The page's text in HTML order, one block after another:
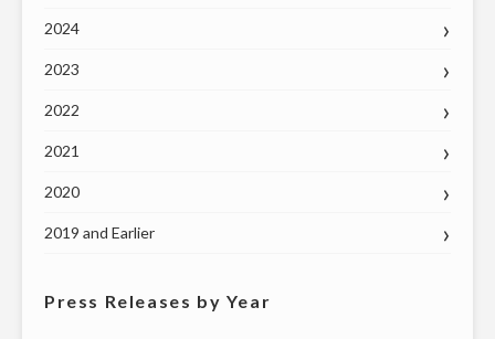
2024
2023
2022
2021
2020
2019 and Earlier
Press Releases by Year